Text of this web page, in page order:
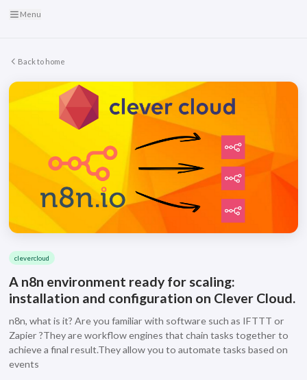
Menu
Back to home
clevercloud
A n8n environment ready for scaling:
installation and configuration on Clever Cloud.
n8n, what is it? Are you familiar with software such as IFTTT or
Zapier ?They are workflow engines that chain tasks together to
achieve a final result.They allow you to automate tasks based on
events